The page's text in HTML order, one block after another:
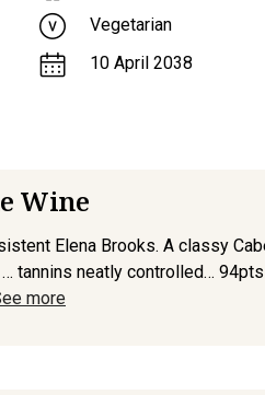
Vegetarian
10 April 2038
Wine
Elena Brooks. A classy
tannins neatly controlled… 94pts
more